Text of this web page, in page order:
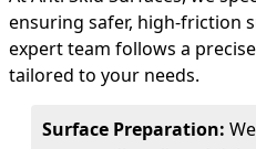
ensuring safer, high-friction
expert team follows a
tailored to your needs.
Surface Preparation: